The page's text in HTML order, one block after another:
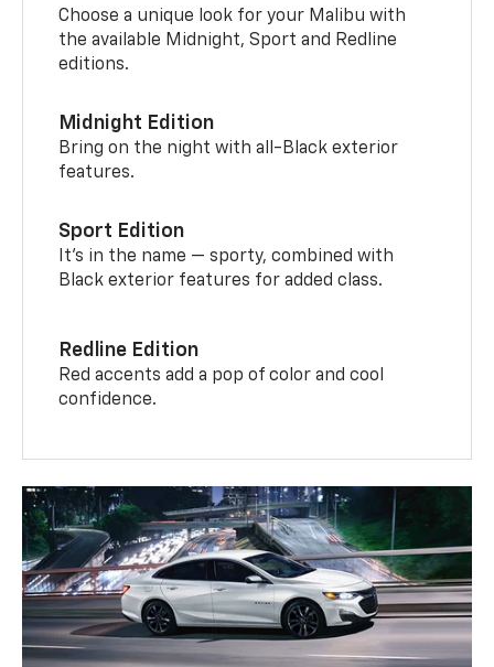
Choose a unique look for your Malibu with
the available Midnight, Sport and Redline
editions.
Midnight Edition
Bring on the night with all-Black exterior
features.
Sport Edition
It’s in the name — sporty, combined with
Black exterior features for added class.
Redline Edition
Red accents add a pop of color and cool
confidence.